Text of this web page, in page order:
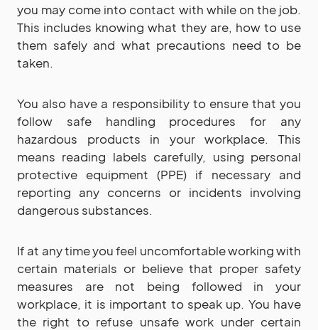
you may come into contact with while on the job.
This includes knowing what they are, how to use
them safely and what precautions need to be
taken.
You also have a responsibility to ensure that you
follow safe handling procedures for any
hazardous products in your workplace. This
means reading labels carefully, using personal
protective equipment (PPE) if necessary and
reporting any concerns or incidents involving
dangerous substances.
If at any time you feel uncomfortable working with
certain materials or believe that proper safety
measures are not being followed in your
workplace, it is important to speak up. You have
the right to refuse unsafe work under certain